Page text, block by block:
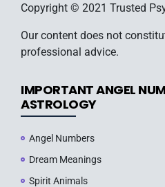
Copyright © 2021 Trusted
Our content does not
professional advice.
IMPORTANT ANGEL
ASTROLOGY
Angel Numbers
Dream Meanings
Spirit Animals